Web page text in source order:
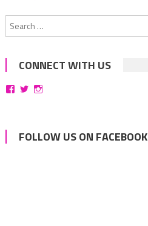
CONNECT WITH US
ViewViewView
FOLLOW US ON FACEBOOK